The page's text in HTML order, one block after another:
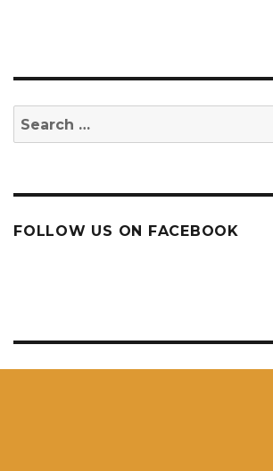
Search
for:
FOLLOW US ON FACEBOOK